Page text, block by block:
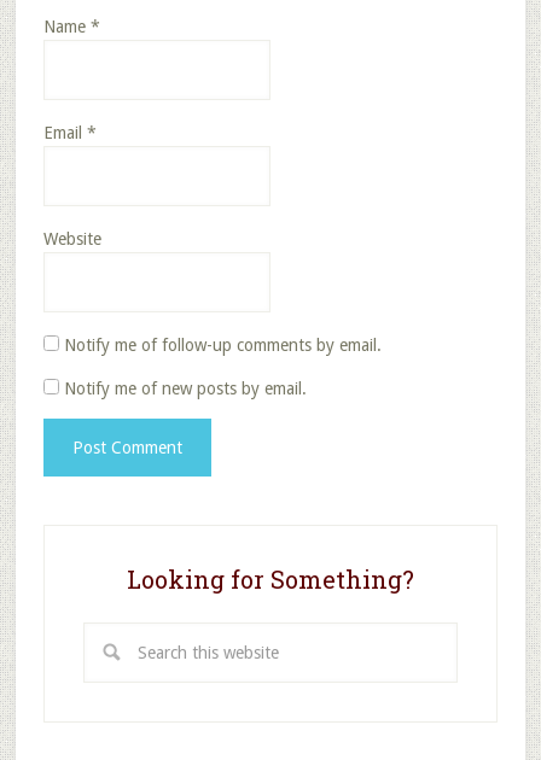
Name *
Email *
Website
Notify me of follow-up comments by email.
Notify me of new posts by email.
Looking for Something?
this